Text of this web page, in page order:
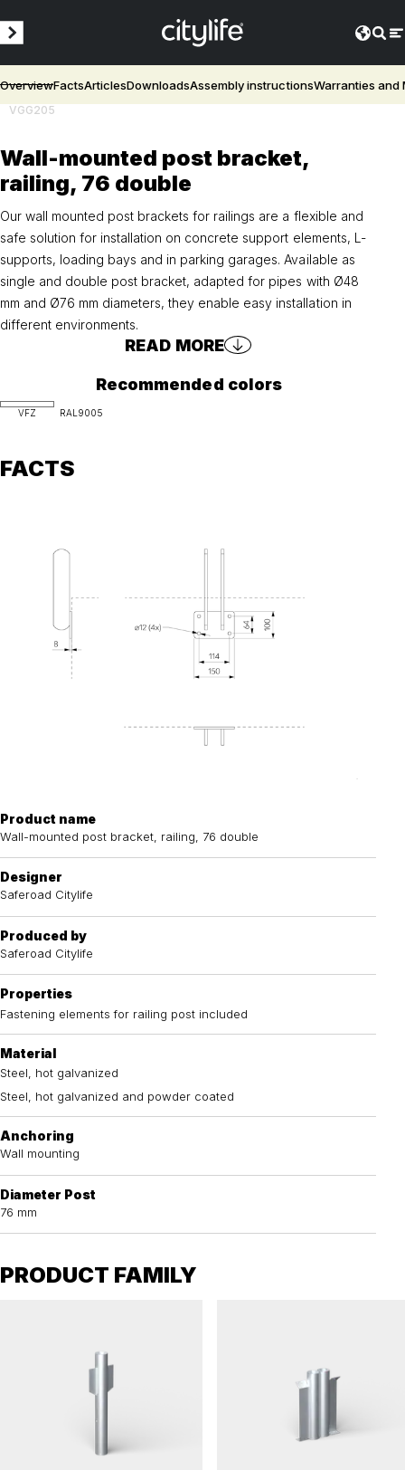
OverviewFactsArticlesDownloadsAssembly instructionsWarranties and
VGG205
Wall-mounted post bracket,
railing, 76 double
Our wall mounted post brackets for railings are a flexible and
safe solution for installation on concrete support elements, L-
supports, loading bays and in parking garages. Available as
single and double post bracket, adapted for pipes with Ø48
mm and Ø76 mm diameters, they enable easy installation in
different environments.
READ MORE
Recommended colors
VFZ RAL9005
FACTS
Product name
Wall-mounted post bracket, railing, 76 double
Designer
Saferoad Citylife
Produced by
Saferoad Citylife
Properties
Fastening elements for railing post included
Material
Steel, hot galvanized
Steel, hot galvanized and powder coated
Anchoring
Wall mounting
Diameter Post
76 mm
PRODUCT FAMILY